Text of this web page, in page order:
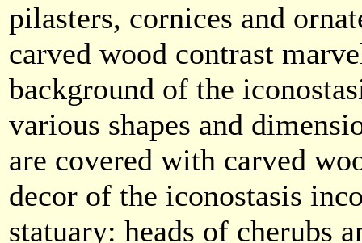
pilasters, cornices and
carved wood contrast
background of the
various shapes and
are covered with carved
decor of the iconostasis
statuary: heads of cherubs